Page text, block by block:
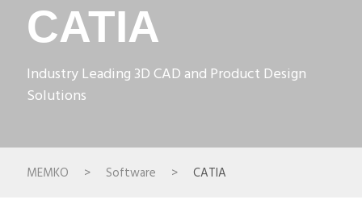
CATIA
Industry Leading 3D CAD and Product Design
Solutions
MEMKO > Software > CATIA